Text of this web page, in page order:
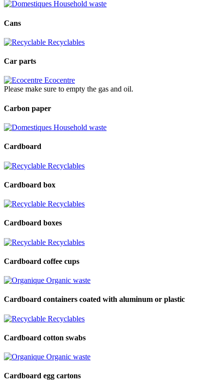
Household waste
Cans
Recyclables
Car parts
Ecocentre
Please make sure to empty the gas and oil.
Carbon paper
Household waste
Cardboard
Recyclables
Cardboard box
Recyclables
Cardboard boxes
Recyclables
Cardboard coffee cups
Organic waste
Cardboard containers coated with aluminum or plastic
Recyclables
Cardboard cotton swabs
Organic waste
Cardboard egg cartons